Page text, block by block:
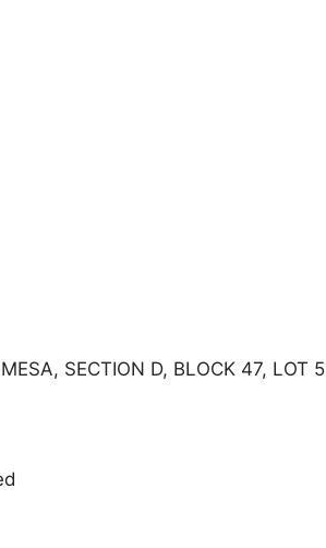
SECTION D, BLOCK 47, LOT 5